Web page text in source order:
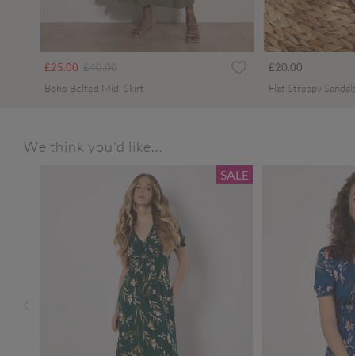
£25.00 Price reduced from
£40.00to
Boho Belted Midi Skirt
£20.00
Flat Strappy
We think you'd like...
SALE